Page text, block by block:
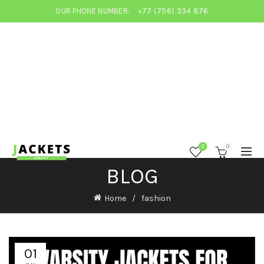
OUR PHONE NUMBER: +77 (756) 334 876
0 0
BLOG
Home fashion
01